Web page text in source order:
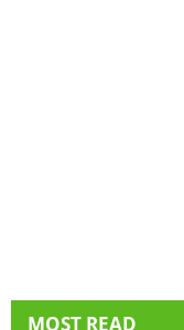
MOST READ